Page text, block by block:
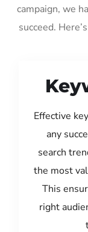
campaign, we
succeed.
Effective
any
search
the most
This
right